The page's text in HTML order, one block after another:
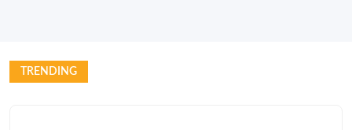
TRENDING